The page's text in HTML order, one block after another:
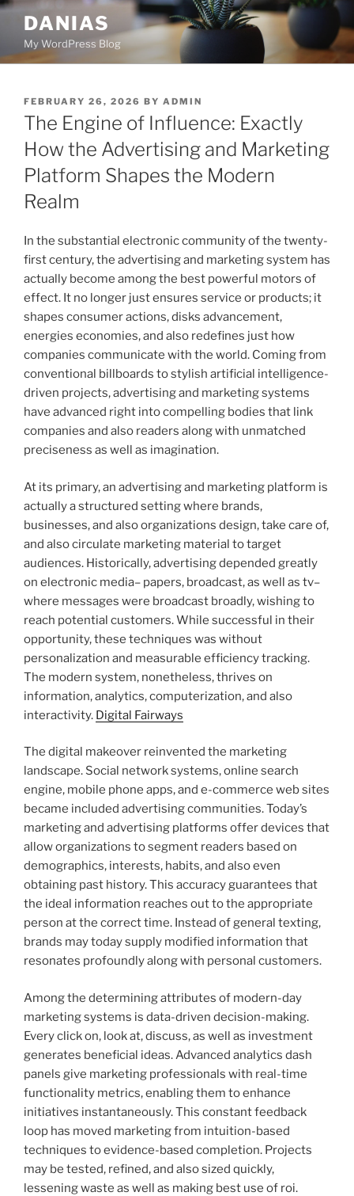
Skip
content
DANIAS
My WordPress Blog
POSTED
ON
FEBRUARY 26, 2026 BY ADMIN
The Engine of Influence: Exactly
How the Advertising and Marketing
Platform Shapes the Modern
Realm
In the substantial electronic community of the twenty-
first century, the advertising and marketing system has
actually become among the best powerful motors of
effect. It no longer just ensures service or products; it
shapes consumer actions, disks advancement,
energies economies, and also redefines just how
companies communicate with the world. Coming from
conventional billboards to stylish artificial intelligence-
driven projects, advertising and marketing systems
have advanced right into compelling bodies that link
companies and also readers along with unmatched
preciseness as well as imagination.
At its primary, an advertising and marketing platform is
actually a structured setting where brands,
businesses, and also organizations design, take care of,
and also circulate marketing material to target
audiences. Historically, advertising depended greatly
on electronic media– papers, broadcast, as well as tv–
where messages were broadcast broadly, wishing to
reach potential customers. While successful in their
opportunity, these techniques was without
personalization and measurable efficiency tracking.
The modern system, nonetheless, thrives on
information, analytics, computerization, and also
interactivity. Digital Fairways
The digital makeover reinvented the marketing
landscape. Social network systems, online search
engine, mobile phone apps, and e-commerce web sites
became included advertising communities. Today’s
marketing and advertising platforms offer devices that
allow organizations to segment readers based on
demographics, interests, habits, and also even
obtaining past history. This accuracy guarantees that
the ideal information reaches out to the appropriate
person at the correct time. Instead of general texting,
brands may today supply modified information that
resonates profoundly along with personal customers.
Among the determining attributes of modern-day
marketing systems is data-driven decision-making.
Every click on, look at, discuss, as well as investment
generates beneficial ideas. Advanced analytics dash
panels give marketing professionals with real-time
functionality metrics, enabling them to enhance
initiatives instantaneously. This constant feedback
loop has moved marketing from intuition-based
techniques to evidence-based completion. Projects
may be tested, refined, and also sized quickly,
lessening waste as well as making best use of roi.